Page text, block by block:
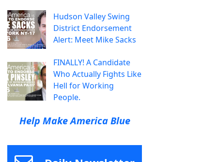
Hudson Valley Swing
District Endorsement
Alert: Meet Mike Sacks
FINALLY! A Candidate
Who Actually Fights Like
Hell for Working
People.
Help Make America Blue